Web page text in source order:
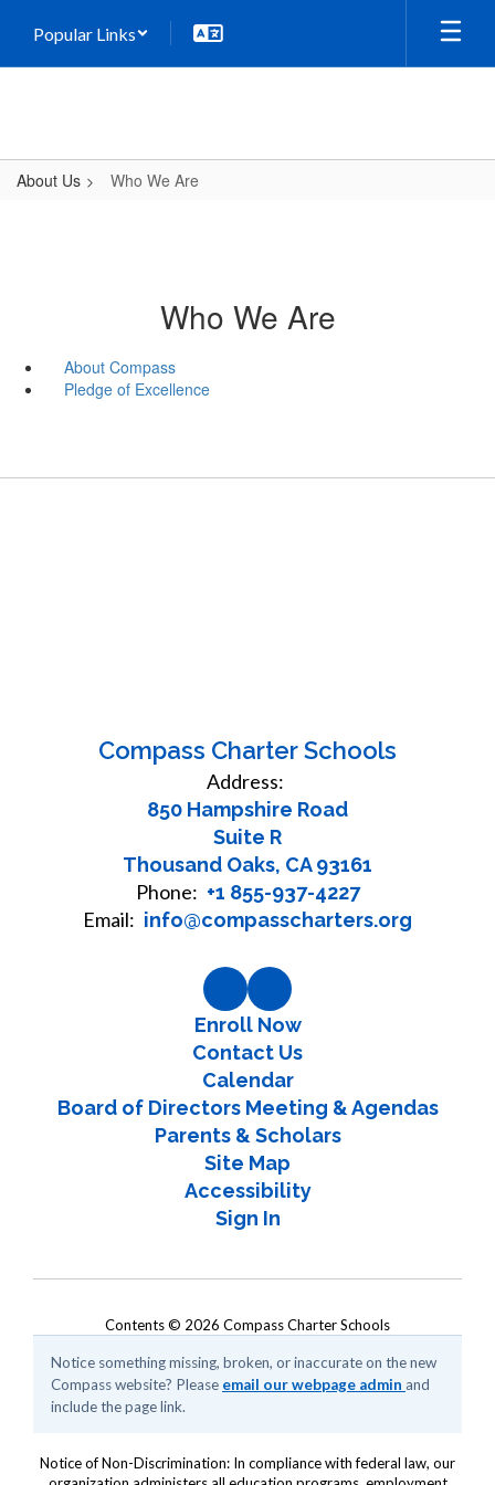
main
Popular Links
About Us Who We Are
Who We Are
About Compass
Pledge of Excellence
Compass Charter Schools
Address:
850 Hampshire Road
Suite R
Thousand Oaks, CA 93161
Phone: +1 855-937-4227
Email: info@compasscharters.org
Enroll Now
Contact Us
Calendar
Board of Directors Meeting & Agendas
Parents & Scholars
Site Map
Accessibility
Sign In
Contents © 2026 Compass Charter Schools
Notice something missing, broken, or inaccurate on the new
Compass website? Please email our webpage admin and
include the page link.
Notice of Non-Discrimination: In compliance with federal law, our